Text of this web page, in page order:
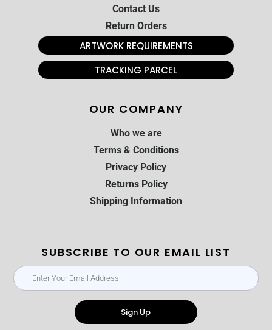
Contact Us
Return Orders
ARTWORK REQUIREMENTS
TRACKING PARCEL
OUR COMPANY
Who we are
Terms & Conditions
Privacy Policy
Returns Policy
Shipping Information
SUBSCRIBE TO OUR EMAIL LIST
Sign Up